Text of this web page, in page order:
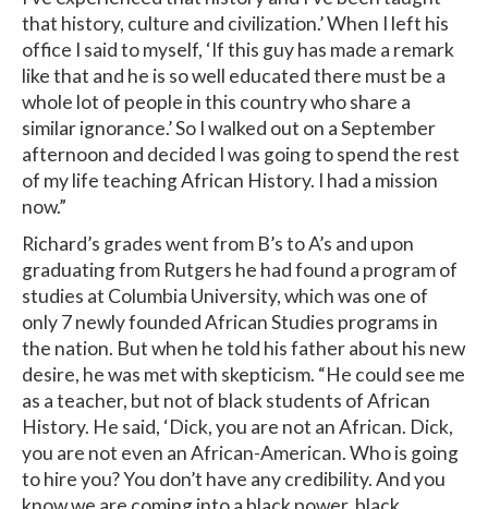
that history, culture and civilization.’ When I left his
office I said to myself, ‘If this guy has made a remark
like that and he is so well educated there must be a
whole lot of people in this country who share a
similar ignorance.’ So I walked out on a September
afternoon and decided I was going to spend the rest
of my life teaching African History. I had a mission
now.”
Richard’s grades went from B’s to A’s and upon
graduating from Rutgers he had found a program of
studies at Columbia University, which was one of
only 7 newly founded African Studies programs in
the nation. But when he told his father about his new
desire, he was met with skepticism. “He could see me
as a teacher, but not of black students of African
History. He said, ‘Dick, you are not an African. Dick,
you are not even an African-American. Who is going
to hire you? You don’t have any credibility. And you